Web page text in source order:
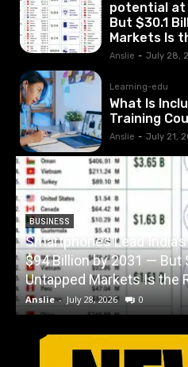
potential at
But $30.1
Markets Is
Anslie - July 28,
Learning-edu
What Is
Training
Anslie - July 21,
BUSINESS
Smartphones Lead
$94 Billion by 2031 — But
Untapped Markets Is the
Anslie - July 28, 2026 0